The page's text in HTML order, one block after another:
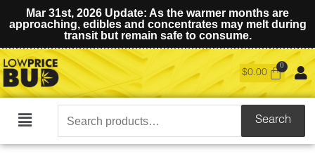
Mar 31st, 2026 Update: As the warmer months are
approaching, edibles and concentrates may melt during
transit but remain safe to consume.
$0.00
Main
Search
for:
Search